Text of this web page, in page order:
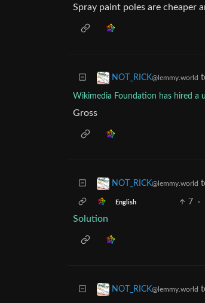
Spray paint poles are cheaper
NOT_RICK@lemmy.world
Wikimedia Foundation has hired a
Gross
NOT_RICK@lemmy.world
English 7 ·
Solution
NOT_RICK@lemmy.world